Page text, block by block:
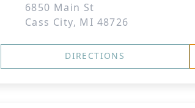
6850 Main St
Cass City, MI 48726
DIRECTIONS